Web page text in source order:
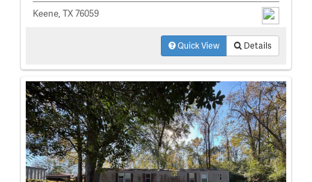
Keene, TX 76059
Quick View Details